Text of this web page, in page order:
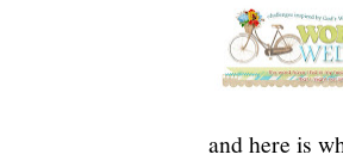
and here is